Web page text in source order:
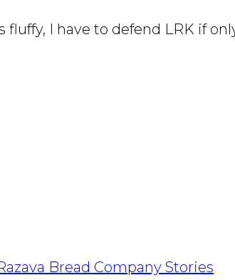
I have to defend LRK if
Bread Company Stories